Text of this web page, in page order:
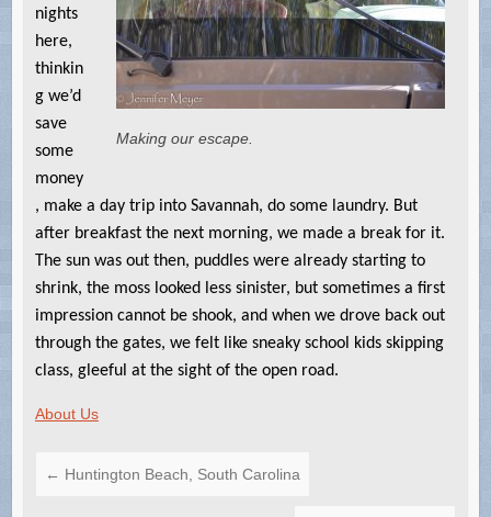
Making our escape.
nights
here,
thinkin
g we’d
save
some
money
, make a day trip into Savannah, do some laundry. But
after breakfast the next morning, we made a break for it.
The sun was out then, puddles were already starting to
shrink, the moss looked less sinister, but sometimes a first
impression cannot be shook, and when we drove back out
through the gates, we felt like sneaky school kids skipping
class, gleeful at the sight of the open road.
About Us
← Huntington Beach, South Carolina